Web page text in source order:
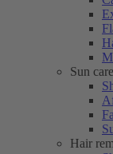
Sun care
Hair